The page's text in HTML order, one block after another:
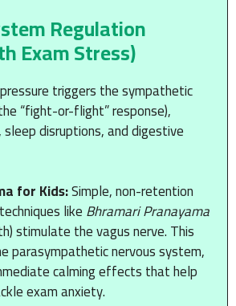
Regulation
Exam Stress)
triggers the sympathetic
“fight-or-flight” response),
disruptions, and digestive
for Kids:Simple, non-retention
likeBhramari Pranayama
stimulate the vagus nerve. This
parasympathetic nervous system,
calming effects that help
exam anxiety.